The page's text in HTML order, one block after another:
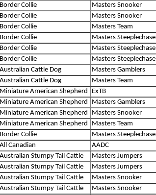
Border Collie Masters Snooker
Border Collie Masters Snooker
Border Collie Masters Team
Border Collie Masters Steeplechase
Border Collie Masters Steeplechase
Border Collie Masters Steeplechase
Australian Cattle Dog Masters Gamblers
Australian Cattle Dog Masters Team
Miniature American Shepherd ExTB
Miniature American Shepherd Masters Gamblers
Miniature American Shepherd Masters Snooker
Miniature American Shepherd Masters Team
Border Collie Masters Steeplechase
All Canadian AADC
Australian Stumpy Tail Cattle Masters Jumpers
Australian Stumpy Tail Cattle Masters Jumpers
Australian Stumpy Tail Cattle Masters Snooker
Australian Stumpy Tail Cattle Masters Snooker